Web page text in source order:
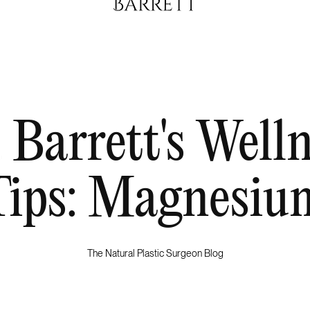
The Natural Plastic Surgeon Blog